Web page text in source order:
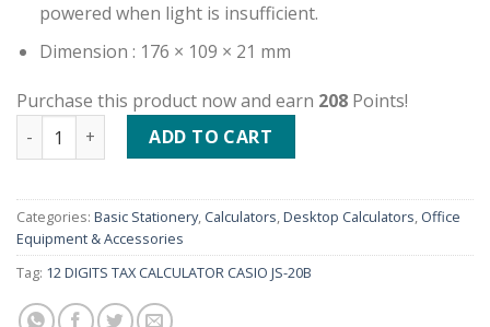
powered when light is insufficient.
Dimension : 176 × 109 × 21 mm
Purchase this product now and earn 208 Points!
12 DIGITS TAX CALCULATOR CASIO JS-20B quantity
ADD TO CART
Categories: Basic Stationery, Calculators,Desktop Calculators, Office
Equipment & Accessories
Tag: 12 DIGITS TAX CALCULATOR CASIO JS-20B